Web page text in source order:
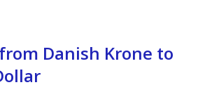
Danish Krone to